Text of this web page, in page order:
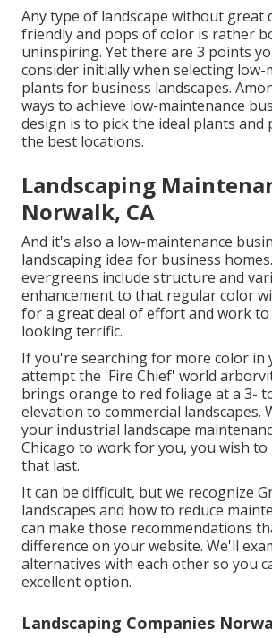
Any type of landscape without great
friendly and pops of color is rather
uninspiring. Yet there are 3 points
consider initially when selecting low-
plants for business landscapes.
ways to achieve low-maintenance
design is to pick the ideal plants and
the best locations.
Landscaping
Norwalk, CA
And it's also a low-maintenance
landscaping idea for business
evergreens include structure and
enhancement to that regular color
for a great deal of effort and work
looking terrific.
If you're searching for more color in
attempt the 'Fire Chief' world
brings orange to red foliage at a 3-
elevation to commercial landscapes.
your industrial landscape
Chicago to work for you, you wish to
that last.
It can be difficult, but we recognize
landscapes and how to reduce
can make those recommendations
difference on your website. We'll
alternatives with each other so you
excellent option.
Landscaping Companies